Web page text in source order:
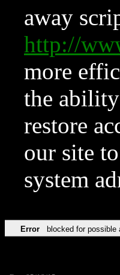
away
http://
more
the
restore
our site
system
Error blocked for possible